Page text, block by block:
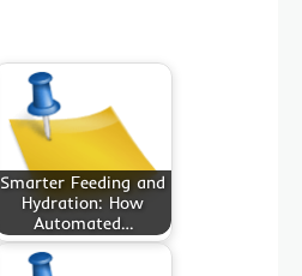
Smarter Feeding and
Hydration: How
Automated…